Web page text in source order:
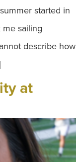
started in
sailing
describe how
at